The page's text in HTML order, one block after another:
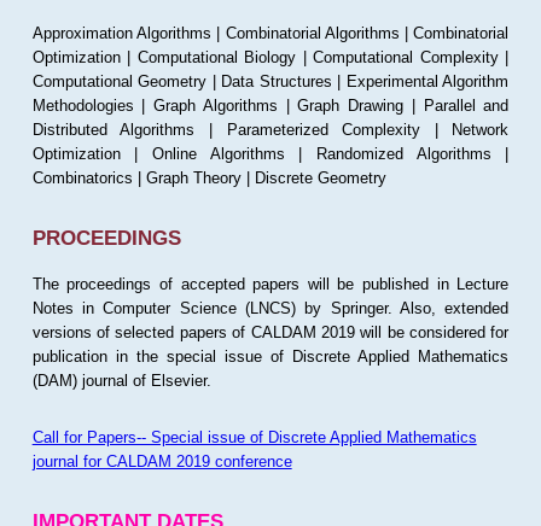
Approximation Algorithms | Combinatorial Algorithms | Combinatorial
Optimization | Computational Biology | Computational Complexity |
Computational Geometry | Data Structures | Experimental Algorithm
Methodologies | Graph Algorithms | Graph Drawing | Parallel and
Distributed Algorithms | Parameterized Complexity | Network
Optimization | Online Algorithms | Randomized Algorithms |
Combinatorics | Graph Theory | Discrete Geometry
PROCEEDINGS
The proceedings of accepted papers will be published in Lecture
Notes in Computer Science (LNCS) by Springer. Also, extended
versions of selected papers of CALDAM 2019 will be considered for
publication in the special issue of Discrete Applied Mathematics
(DAM) journal of Elsevier.
Call for Papers-- Special issue of Discrete Applied Mathematics
journal for CALDAM 2019 conference
IMPORTANT DATES